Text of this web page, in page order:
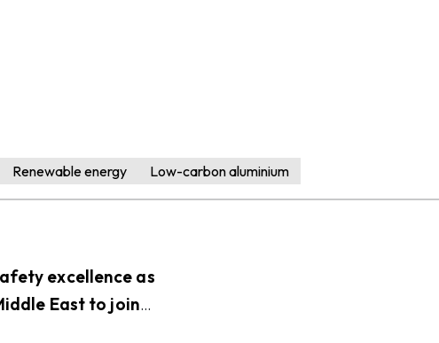
Renewable energy Low-carbon aluminium
excellence as
East to join